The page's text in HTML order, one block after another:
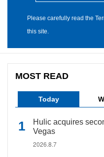
Please carefully read the
this site.
MOST READ
Today
Hulic acquires
Vegas
2026.8.7